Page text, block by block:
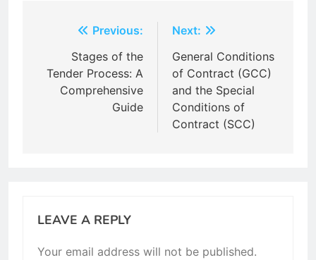
navigation
Previous:
Stages of the
Tender Process: A
Comprehensive
Guide
Next:
General Conditions
of Contract (GCC)
and the Special
Conditions of
Contract (SCC)
LEAVE A REPLY
Your email address will not be published.